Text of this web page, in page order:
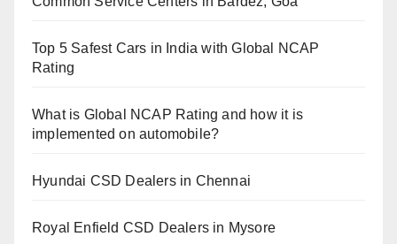
Top 5 Safest Cars in India with Global NCAP
Rating
What is Global NCAP Rating and how it is
implemented on automobile?
Hyundai CSD Dealers in Chennai
Royal Enfield CSD Dealers in Mysore